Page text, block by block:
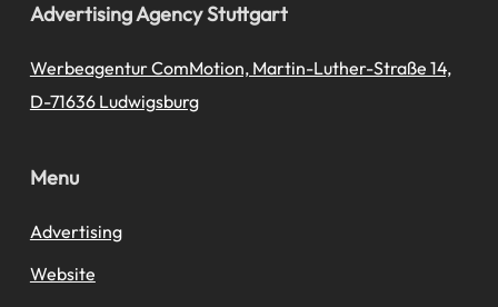
Advertising Agency Stuttgart
Werbeagentur ComMotion, Martin-Luther-Straße 14,
D-71636 Ludwigsburg
Menu
Advertising
Website